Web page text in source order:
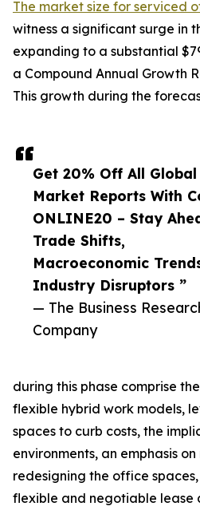
Get 20% Off All Global
Market Reports With
ONLINE20 – Stay
Trade Shifts,
Macroeconomic
Industry Disruptors ”
— The Business
Company
The market size for serviced
witness a significant surge in
expanding to a substantial
a Compound Annual Growth
This growth during the
during this phase comprise
flexible hybrid work models,
spaces to curb costs, the
environments, an emphasis
redesigning the office
flexible and negotiable lease